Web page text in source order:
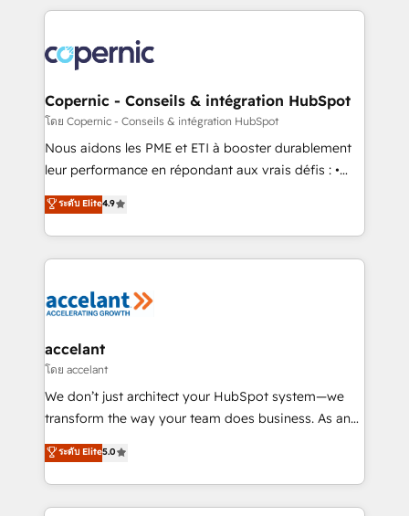
lasts. So if you're ready to become the most trusted
voice in your market, let’s talk.
HubSpot's Global Partner of the Year in 2024,
worldwide, and with over 15 years in the ecosystem,
Huble has built a track record that speaks for itself.
One company, one operating model, delivering
across offices and consulting teams in the UK, USA,
Canada, Germany, France, Belgium, Singapore, and
South Africa. Certified compliant with ISO/IEC
international offices and 175+ employees.
Copernic - Conseils & intégration HubSpot
โดย Copernic - Conseils & intégration HubSpot
Nous aidons les PME et ETI à booster durablement
leur performance en répondant aux vrais défis : •
Intégration de HubSpot avec d’autres outils (ERP,
téléphonie, etc.) • Alignement des équipes grâce à un
outil et des données partagées • Amélioration de la
collecte et de l’analyse des données pour des
de la productivité des équipes Notre équipe de 30
avec un engagement total, alignant processus
métiers et technologie, et guidant vos équipes à
travers le changement, tout en centrant vos objectifs
d’entreprise. Grâce à une méthodologie éprouvée
rapidement vos enjeux et intégrons parfaitement
HubSpot dans votre organisation. Pour toute
ระดับ Elite4.9
accelant
โดย accelant
We don’t just architect your HubSpot system—we
transform the way your team does business. As an
Elite HubSpot Solutions Partner, we specialize in
creating tailored, end-to-end CRM solutions that
accelerate growth, improve operational efficiency,
and ensure faster time to value on HubSpot. What
ระดับ Elite5.0